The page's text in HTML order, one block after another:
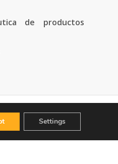
de productos
Settings